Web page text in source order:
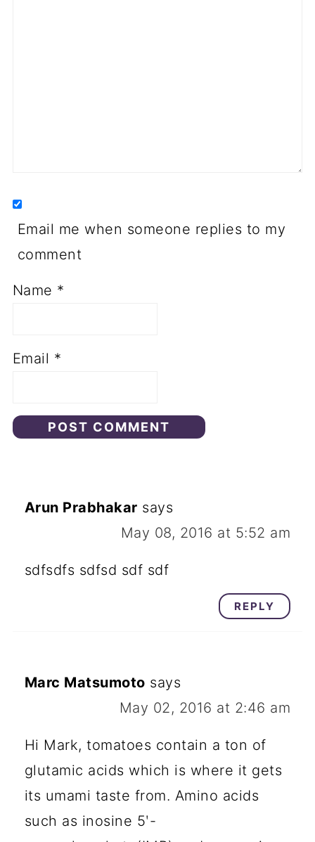
Email me when someone replies to my
comment
Name *
Email *
Arun Prabhakar says
May 08, 2016 at 5:52 am
sdfsdfs sdfsd sdf sdf
REPLY
Marc Matsumoto says
May 02, 2016 at 2:46 am
Hi Mark, tomatoes contain a ton of
glutamic acids which is where it gets
its umami taste from. Amino acids
such as inosine 5ʹ-